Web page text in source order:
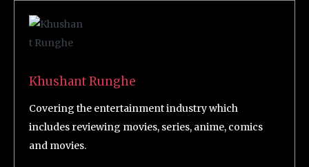
Khushant Runghe
Covering the entertainment industry which
includes reviewing movies, series, anime, comics
and movies.